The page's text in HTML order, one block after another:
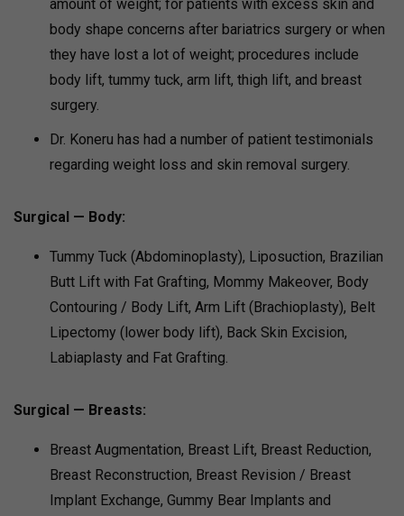
amount of weight; for patients with excess skin and
body shape concerns after bariatrics surgery or when
they have lost a lot of weight; procedures include
body lift, tummy tuck, arm lift, thigh lift, and breast
surgery.
Dr. Koneru has had a number of patient testimonials
regarding weight loss and skin removal surgery.
Surgical — Body:
Tummy Tuck (Abdominoplasty), Liposuction, Brazilian
Butt Lift with Fat Grafting, Mommy Makeover, Body
Contouring / Body Lift, Arm Lift (Brachioplasty), Belt
Lipectomy (lower body lift), Back Skin Excision,
Labiaplasty and Fat Grafting.
Surgical — Breasts:
Breast Augmentation, Breast Lift, Breast Reduction,
Breast Reconstruction, Breast Revision / Breast
Implant Exchange, Gummy Bear Implants and